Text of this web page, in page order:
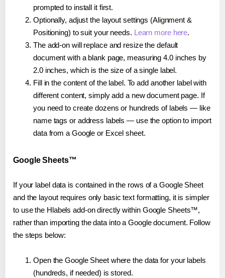
prompted to install it first.
Optionally, adjust the layout settings (Alignment &
Positioning) to suit your needs. Learn more here.
The add-on will replace and resize the default
document with a blank page, measuring 4.0 inches by
2.0 inches, which is the size of a single label.
Fill in the content of the label. To add another label with
different content, simply add a new document page. If
you need to create dozens or hundreds of labels — like
name tags or address labels — use the option to import
data from a Google or Excel sheet.
Google Sheets™
If your label data is contained in the rows of a Google Sheet
and the layout requires only basic text formatting, it is simpler
to use the Hlabels add-on directly within Google Sheets™,
rather than importing the data into a Google document. Follow
the steps below:
Open the Google Sheet where the data for your labels
(hundreds, if needed) is stored.